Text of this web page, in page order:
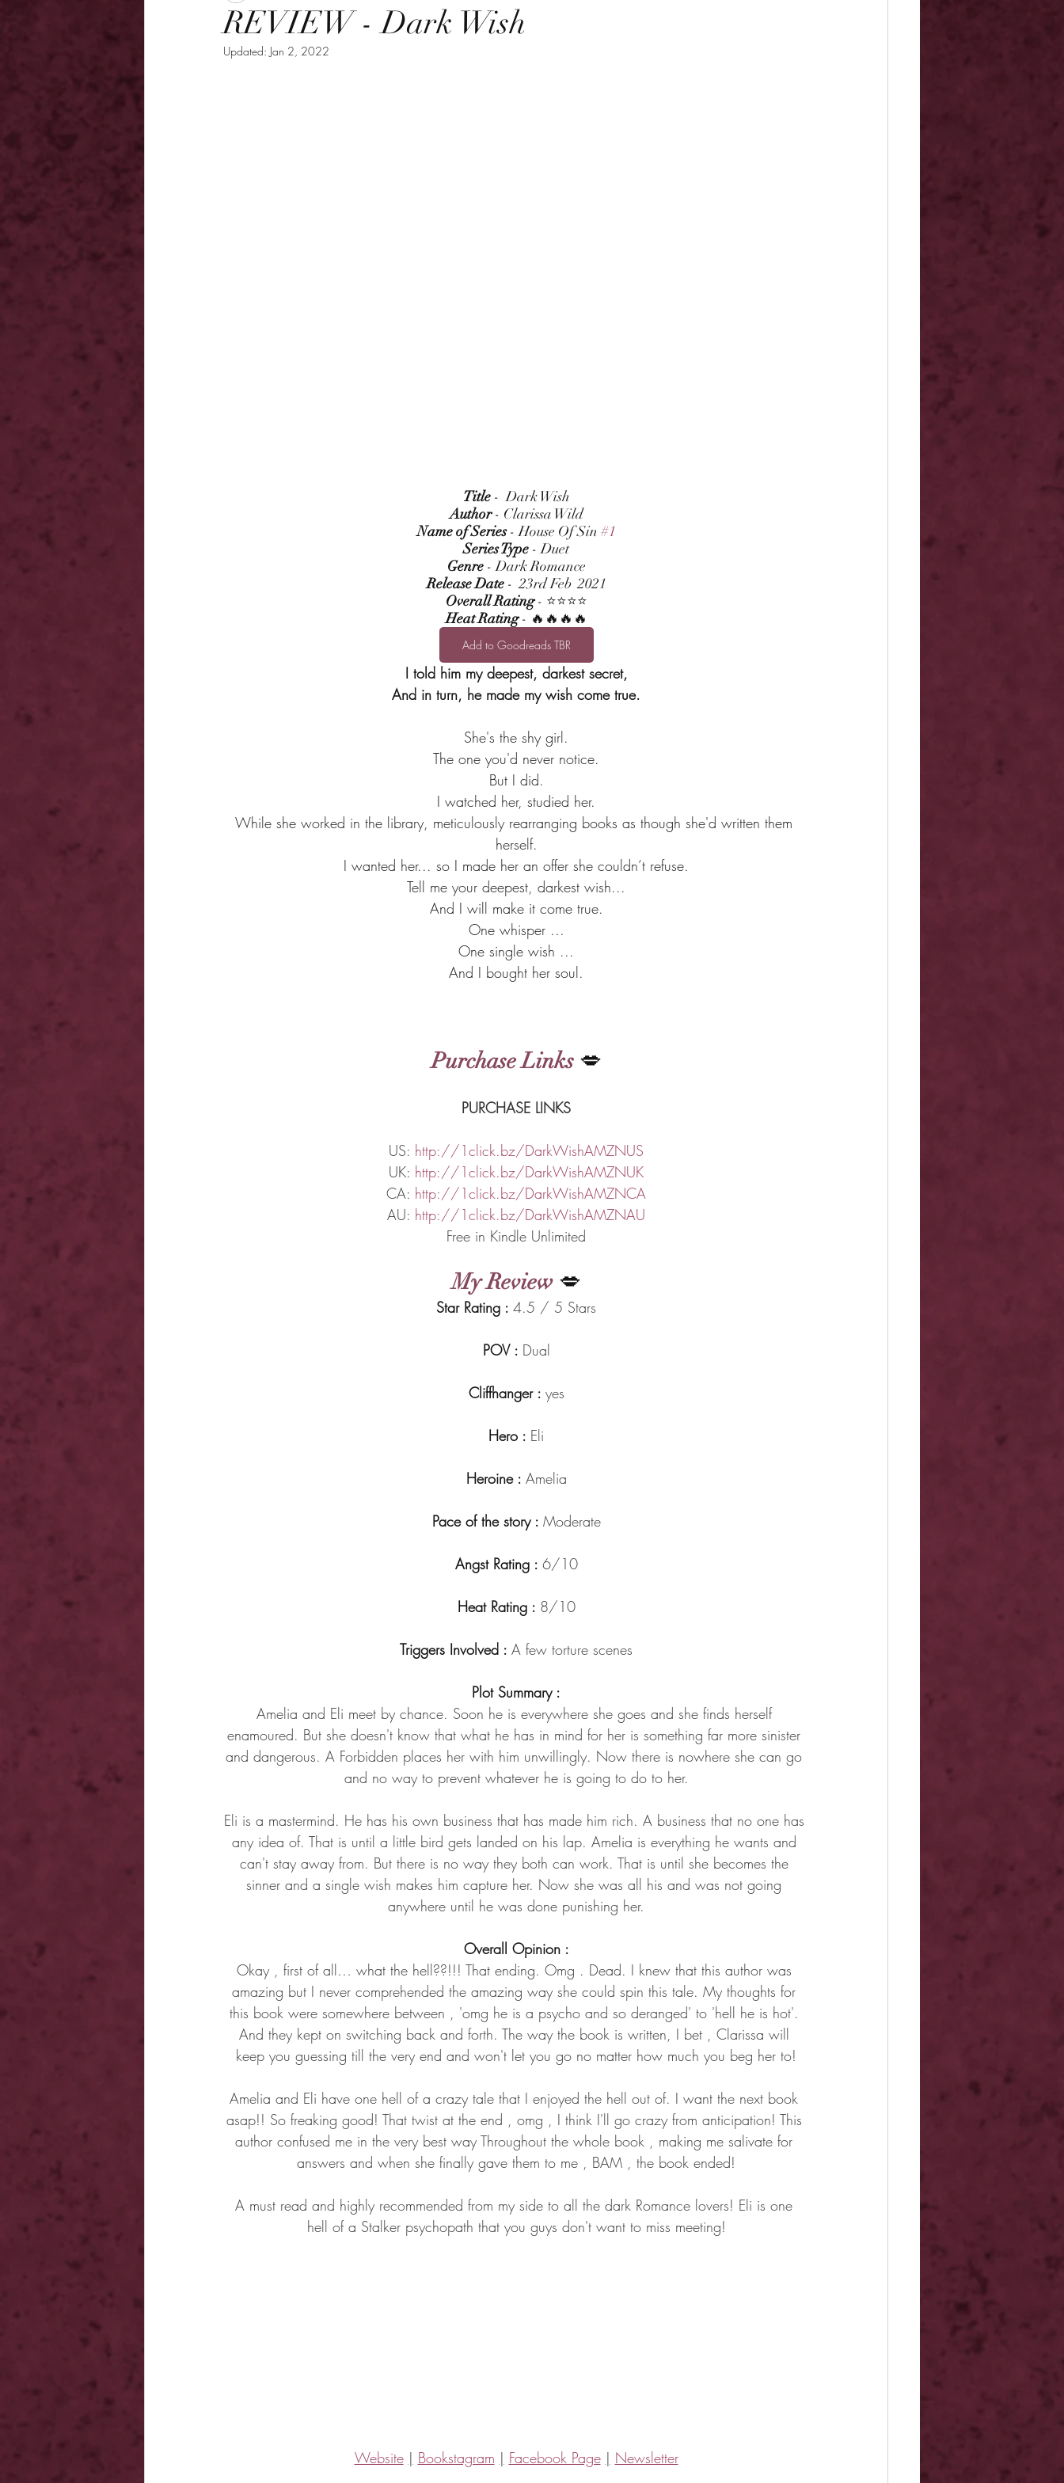
REVIEW - Dark Wish
Updated: Jan 2, 2022
Title -  Dark Wish
Author - Clarissa Wild
Name of Series - House Of Sin #1
Series Type - Duet
Genre - Dark Romance
Release Date -  23rd Feb  2021
Overall Rating - ⭐⭐⭐⭐
Heat Rating - 🔥🔥🔥🔥
Add to Goodreads TBR
I told him my deepest, darkest secret,
And in turn, he made my wish come true.
She's the shy girl.
The one you'd never notice.
But I did.
I watched her, studied her.
While she worked in the library, meticulously rearranging books as though she'd written them
herself.
I wanted her... so I made her an offer she couldn’t refuse.
Tell me your deepest, darkest wish...
And I will make it come true.
One whisper ...
One single wish ...
And I bought her soul.
Purchase Links 💋
PURCHASE LINKS
US: http://1click.bz/DarkWishAMZNUS
UK: http://1click.bz/DarkWishAMZNUK
CA: http://1click.bz/DarkWishAMZNCA
AU: http://1click.bz/DarkWishAMZNAU
Free in Kindle Unlimited
My Review 💋
Star Rating : 4.5 / 5 Stars
POV : Dual
Cliffhanger : yes
Hero : Eli
Heroine : Amelia
Pace of the story : Moderate
Angst Rating : 6/10
Heat Rating : 8/10
Triggers Involved : A few torture scenes
Plot Summary :
Amelia and Eli meet by chance. Soon he is everywhere she goes and she finds herself
enamoured. But she doesn't know that what he has in mind for her is something far more sinister
and dangerous. A Forbidden places her with him unwillingly. Now there is nowhere she can go
and no way to prevent whatever he is going to do to her.
Eli is a mastermind. He has his own business that has made him rich. A business that no one has
any idea of. That is until a little bird gets landed on his lap. Amelia is everything he wants and
can't stay away from. But there is no way they both can work. That is until she becomes the
sinner and a single wish makes him capture her. Now she was all his and was not going
anywhere until he was done punishing her.
Overall Opinion :
Okay , first of all… what the hell??!!! That ending. Omg . Dead. I knew that this author was
amazing but I never comprehended the amazing way she could spin this tale. My thoughts for
this book were somewhere between , 'omg he is a psycho and so deranged' to 'hell he is hot'.
And they kept on switching back and forth. The way the book is written, I bet , Clarissa will
keep you guessing till the very end and won't let you go no matter how much you beg her to!
Amelia and Eli have one hell of a crazy tale that I enjoyed the hell out of. I want the next book
asap!! So freaking good! That twist at the end , omg , I think I'll go crazy from anticipation! This
author confused me in the very best way Throughout the whole book , making me salivate for
answers and when she finally gave them to me , BAM , the book ended!
A must read and highly recommended from my side to all the dark Romance lovers! Eli is one
hell of a Stalker psychopath that you guys don't want to miss meeting!
Website | Bookstagram | Facebook Page | Newsletter